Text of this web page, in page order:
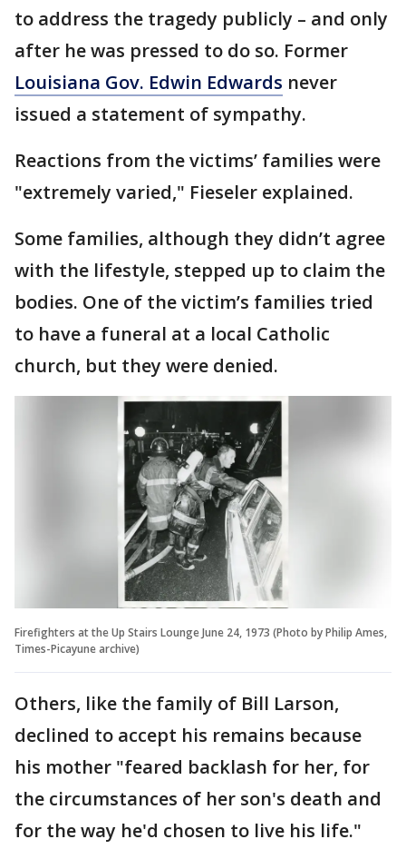
to address the tragedy publicly – and only
after he was pressed to do so. Former
Louisiana Gov. Edwin Edwards never
issued a statement of sympathy.
Reactions from the victims’ families were
"extremely varied," Fieseler explained.
Some families, although they didn’t agree
with the lifestyle, stepped up to claim the
bodies. One of the victim’s families tried
to have a funeral at a local Catholic
church, but they were denied.
Firefighters at the Up Stairs Lounge June 24, 1973 (Photo by Philip Ames,
Times-Picayune archive)
Others, like the family of Bill Larson,
declined to accept his remains because
his mother "feared backlash for her, for
the circumstances of her son's death and
for the way he'd chosen to live his life."